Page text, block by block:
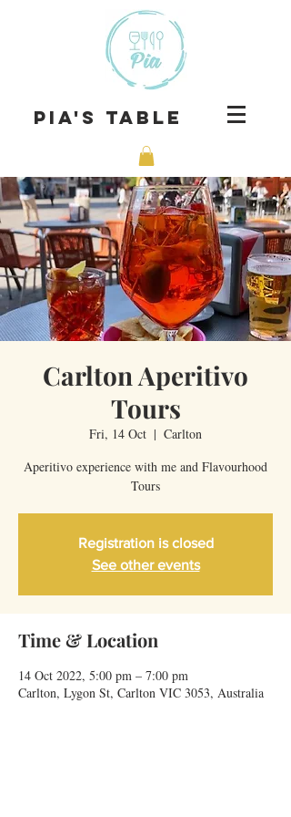
Pia's Table
Carlton Aperitivo
Tours
Fri, 14 Oct
  |
Carlton
Aperitivo experience with me and Flavourhood
Tours
Registration is closed
See other events
Time & Location
14 Oct 2022, 5:00 pm – 7:00 pm
Carlton, Lygon St, Carlton VIC 3053, Australia